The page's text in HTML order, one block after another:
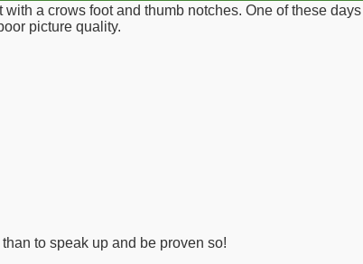
a crows foot and thumb notches. One of these
picture quality.
to speak up and be proven so!